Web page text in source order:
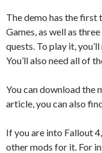
The demo has the
Games, as well as
quests. To play it,
You’ll also need all of
You can download the
article, you can also
If you are into Fallout
other mods for it. For